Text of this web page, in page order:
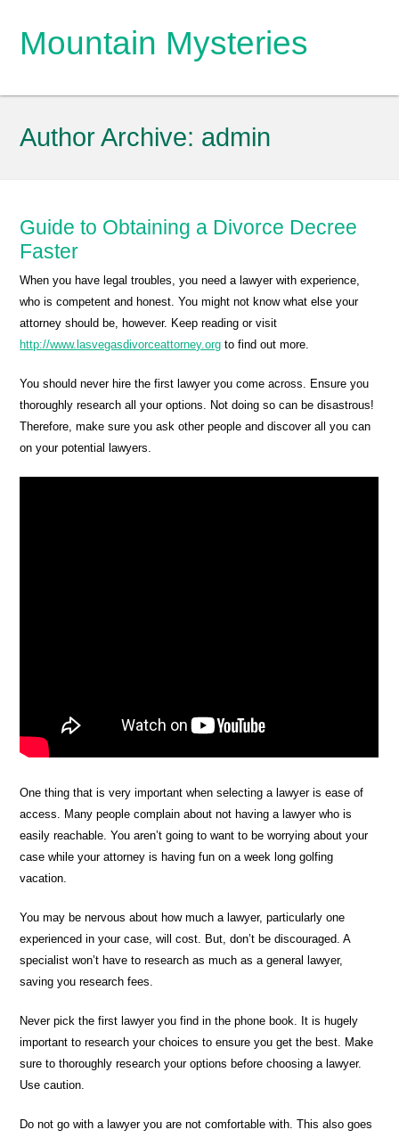
Mountain Mysteries
Author Archive: admin
Guide to Obtaining a Divorce Decree
Faster
When you have legal troubles, you need a lawyer with experience,
who is competent and honest. You might not know what else your
attorney should be, however. Keep reading or visit
http://www.lasvegasdivorceattorney.org to find out more.
You should never hire the first lawyer you come across. Ensure you
thoroughly research all your options. Not doing so can be disastrous!
Therefore, make sure you ask other people and discover all you can
on your potential lawyers.
One thing that is very important when selecting a lawyer is ease of
access. Many people complain about not having a lawyer who is
easily reachable. You aren’t going to want to be worrying about your
case while your attorney is having fun on a week long golfing
vacation.
You may be nervous about how much a lawyer, particularly one
experienced in your case, will cost. But, don’t be discouraged. A
specialist won’t have to research as much as a general lawyer,
saving you research fees.
Never pick the first lawyer you find in the phone book. It is hugely
important to research your choices to ensure you get the best. Make
sure to thoroughly research your options before choosing a lawyer.
Use caution.
Do not go with a lawyer you are not comfortable with. This also goes